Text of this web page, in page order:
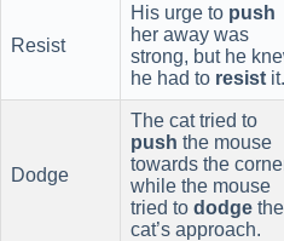
Resist
His urge to push
her away was
strong, but he
he had to resist it.
Dodge
The cat tried to
push the mouse
towards the
while the mouse
tried to dodge the
cat’s approach.